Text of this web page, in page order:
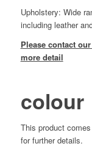
Upholstery: Wide
including leather
Please contact
more detail
colour
This product
for further details.